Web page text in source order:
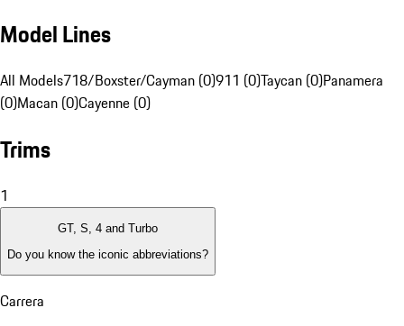
Model Lines
All Models718/Boxster/Cayman (0)911 (0)Taycan (0)Panamera
(0)Macan (0)Cayenne (0)
Trims
1
GT, S, 4 and Turbo
Do you know the iconic abbreviations?
Carrera